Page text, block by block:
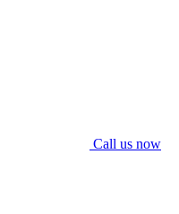
Call us now